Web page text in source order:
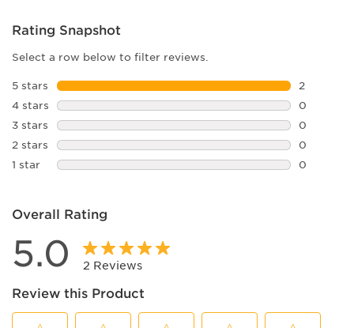
Rating Snapshot
Select a row below to filter reviews.
5 stars stars
2
2
4 stars stars
0
0
3 stars stars
0
0
2 stars stars
0
0
1 star stars
0
Overall Rating
5.0 2 Reviews
Review this Product